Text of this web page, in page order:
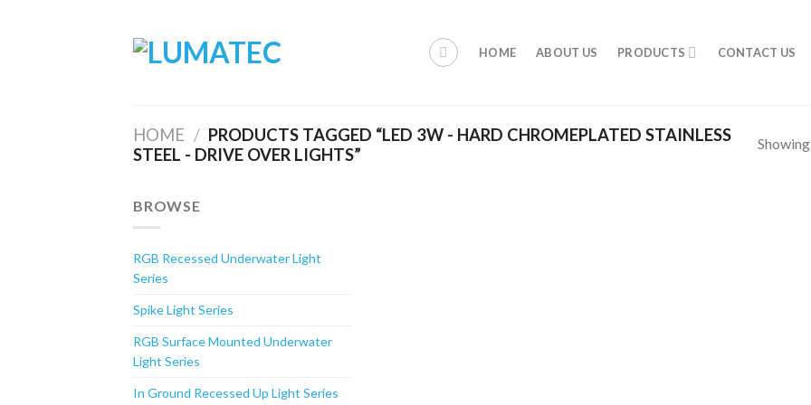
HOME ABOUT US PRODUCTS CONTACT US
HOME / PRODUCTS TAGGED “LED 3W - HARD CHROMEPLATED STAINLESS
STEEL - DRIVE OVER LIGHTS”
BROWSE
RGB Recessed Underwater Light
Series
Spike Light Series
RGB Surface Mounted Underwater
Light Series
In Ground Recessed Up Light Series